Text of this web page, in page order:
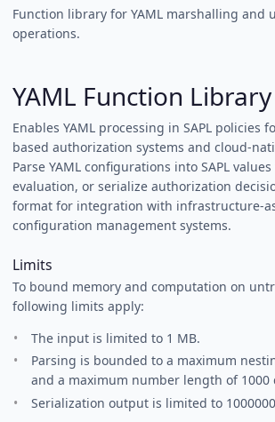
Function library for YAML marshalling and
operations.
YAML Function Library
Enables YAML processing in SAPL policies
based authorization systems and cloud-
Parse YAML configurations into SAPL
evaluation, or serialize authorization
format for integration with infrastructure-
configuration management systems.
Limits
To bound memory and computation on
following limits apply:
The input is limited to 1 MB.
Parsing is bounded to a maximum
and a maximum number length of 1000
Serialization output is limited to